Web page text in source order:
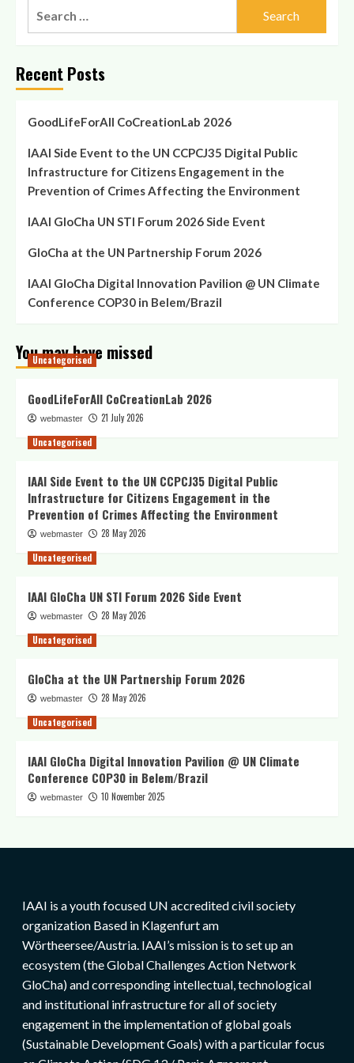
Recent Posts
GoodLifeForAll CoCreationLab 2026
IAAI Side Event to the UN CCPCJ35 Digital Public
Infrastructure for Citizens Engagement in the
Prevention of Crimes Affecting the Environment
IAAI GloCha UN STI Forum 2026 Side Event
GloCha at the UN Partnership Forum 2026
IAAI GloCha Digital Innovation Pavilion @ UN Climate
Conference COP30 in Belem/Brazil
You may have missed
Uncategorised
GoodLifeForAll CoCreationLab 2026
webmaster
21 July 2026
Uncategorised
IAAI Side Event to the UN CCPCJ35 Digital Public
Infrastructure for Citizens Engagement in the
Prevention of Crimes Affecting the Environment
webmaster
28 May 2026
Uncategorised
IAAI GloCha UN STI Forum 2026 Side Event
webmaster
28 May 2026
Uncategorised
GloCha at the UN Partnership Forum 2026
webmaster
28 May 2026
Uncategorised
IAAI GloCha Digital Innovation Pavilion @ UN Climate
Conference COP30 in Belem/Brazil
webmaster 10 November 2025
IAAI is a youth focused UN accredited civil society
organization Based in Klagenfurt am
Wörtheersee/Austria. IAAI’s mission is to set up an
ecosystem (the Global Challenges Action Network
GloCha) and corresponding intellectual, technological
and institutional infrastructure for all of society
engagement in the implementation of global goals
(Sustainable Development Goals) with a particular focus